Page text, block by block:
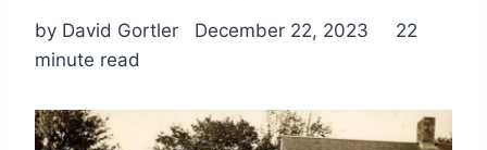
by David Gortler December 22, 2023 22
minute read